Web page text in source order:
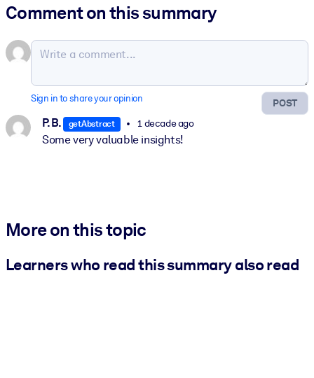
Comment on this summary
POST
Sign in to share your opinion
P. B. getAbstract 1 decade ago
Some very valuable insights!
More on this topic
Learners who read this summary also read